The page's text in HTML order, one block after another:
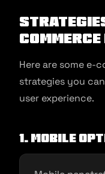
Here are some e-
strategies you
user experience.
1. Mobile